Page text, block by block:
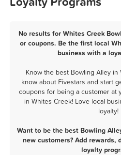
No results for Whites Creek
or coupons. Be the first local
business with a
Know the best Bowling Alley in
know about Fivestars and start
coupons for being a customer at
in Whites Creek! Love local
loyalty!
Want to be the best Bowling
new customers? Add rewards,
loyalty